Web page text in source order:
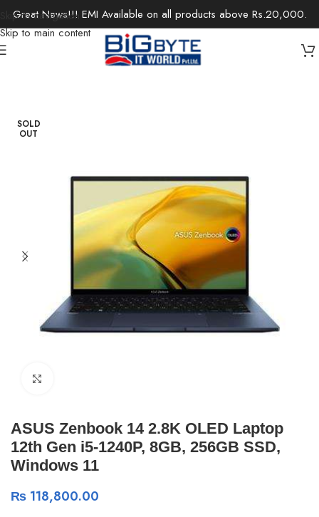
Skip to navigation
Skip to main content
Great News!!! EMI Available on all products above Rs.20,000.
Ultrabooks
SOLD
OUT
ASUS Zenbook 14 2.8K OLED Laptop
12th Gen i5-1240P, 8GB, 256GB SSD,
Windows 11
₨ 118,800.00